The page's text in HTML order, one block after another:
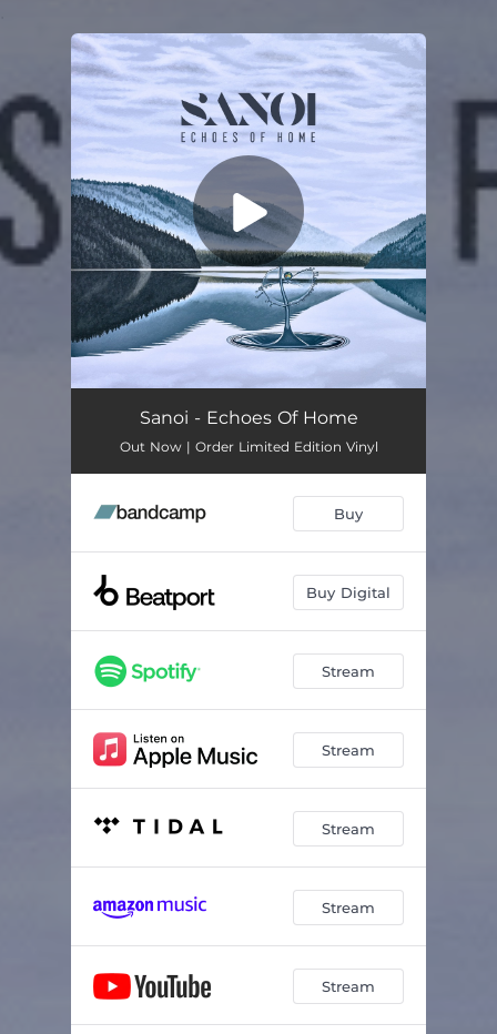
You're all set!
Sanoi - Echoes Of Home
Out Now | Order Limited Edition Vinyl
Buy
Buy Digital
Stream
Stream
Stream
Stream
Stream